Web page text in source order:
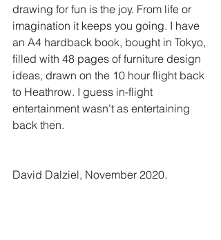
drawing for fun is the joy. From life or
imagination it keeps you going. I have
an A4 hardback book, bought in Tokyo,
filled with 48 pages of furniture design
ideas, drawn on the 10 hour flight back
to Heathrow. I guess in-flight
entertainment wasn’t as entertaining
back then.
David Dalziel, November 2020.